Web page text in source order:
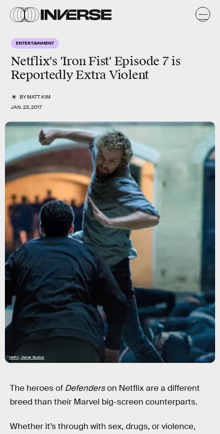
ENTERTAINMENT
Netflix's 'Iron Fist' Episode 7 is
Reportedly Extra Violent
BYMATT KIM
JAN. 23, 2017
Netflix, Marvel Studios
The heroes of Defenderson Netflix are a different
breed than their Marvel big-screen counterparts.
Whether it’s through with sex, drugs, or violence,